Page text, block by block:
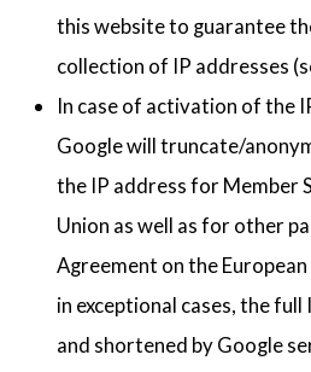
this website to guarantee
collection of IP addresses
In case of activation of the
Google will truncate/
the IP address for Member
Union as well as for other
Agreement on the
in exceptional cases, the
and shortened by Google